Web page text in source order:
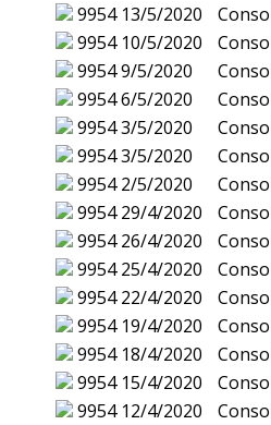
9954 13/5/2020
9954 10/5/2020
99549/5/2020
99546/5/2020
99543/5/2020
99543/5/2020
9954 2/5/2020
9954 29/4/2020
9954 26/4/2020
9954 25/4/2020
9954 22/4/2020
9954 19/4/2020
9954 18/4/2020
9954 15/4/2020
9954 12/4/2020